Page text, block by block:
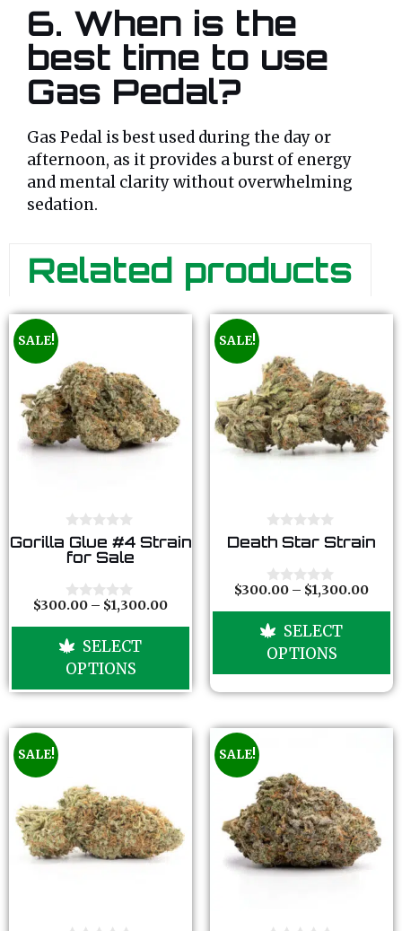
6. When is the
best time to use
Gas Pedal?
Gas Pedal is best used during the day or
afternoon, as it provides a burst of energy
and mental clarity without overwhelming
sedation.
Related products
SALE!
0
o
u
o
f
5
Gorilla Glue #4 Strain
for Sale
0
t
f
$300.00 – $1,300.00
SELECT
OPTIONS
SALE!
0
o
t
o
5
Death Star Strain
0
t
f
$300.00 – $1,300.00
SELECT
OPTIONS
SALE! SALE!